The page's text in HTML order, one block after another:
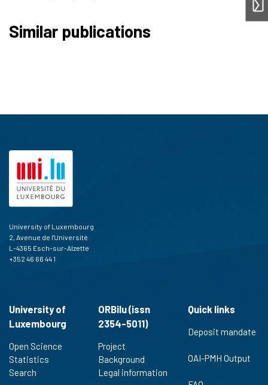
Similar publications
University of Luxembourg
2, Avenue de l'Université
L-4365 Esch-sur-Alzette
+352 46 66 44 1
University of
Luxembourg
Open Science
Statistics
Search
ORBilu (issn
2354-5011)
Project
Background
Legal information
Quick links
Deposit mandate
OAI-PMH Output